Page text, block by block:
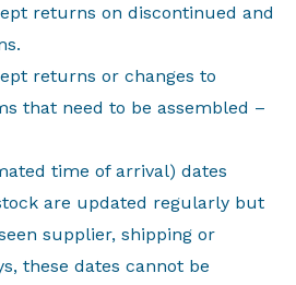
returns on discontinued and
returns or changes to
that need to be assembled –
time of arrival) dates
are updated regularly but
supplier, shipping or
these dates cannot be